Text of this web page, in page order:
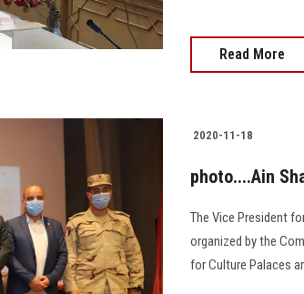
Read More
2020-11-18
photo....Ain
The Vice President
organized by the
for Culture Palaces